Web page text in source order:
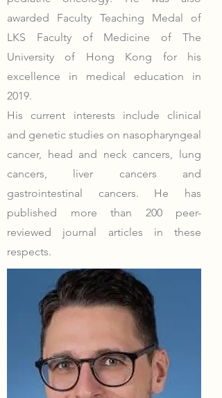
awarded Faculty Teaching Medal of
LKS Faculty of Medicine of The
University of Hong Kong for his
excellence in medical education in
2019.
His current interests include clinical
and genetic studies on nasopharyngeal
cancer, head and neck cancers, lung
cancers, liver cancers and
gastrointestinal cancers. He has
published more than 200 peer-
reviewed journal articles in these
respects.